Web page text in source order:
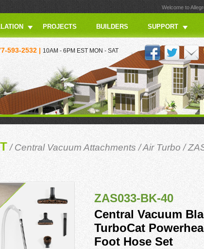
Welcome to
PROJECTS BUILDERS SUPPORT
593-2532 | 10AM - 6PM EST MON - SAT
/Central Vacuum Attachments /Air Turbo /
ZAS033-BK-40
Central Vacuum
TurboCat
Foot Hose Set